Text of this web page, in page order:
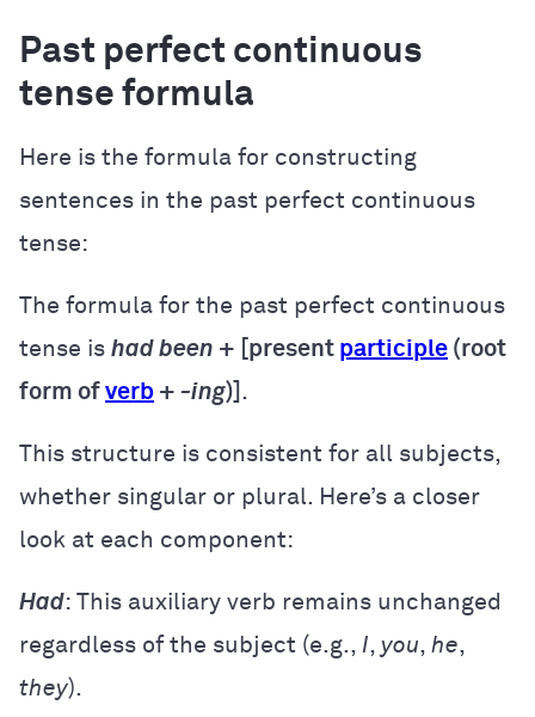
Past perfect continuous
tense formula
Here is the formula for constructing
sentences in the past perfect continuous
tense:
The formula for the past perfect continuous
tense is had been + [present participle (root
form of verb + -ing)] .
This structure is consistent for all subjects,
whether singular or plural. Here’s a closer
look at each component:
Had: This auxiliary verb remains unchanged
regardless of the subject (e.g., I, you, he,
they).